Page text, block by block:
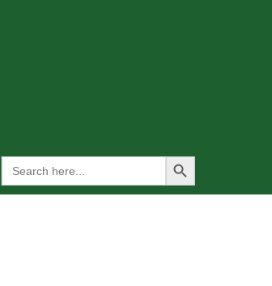
Search
for:
Search Button